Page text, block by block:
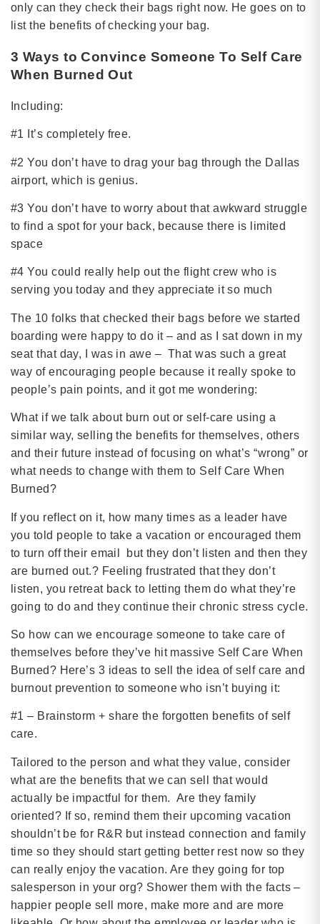
only can they check their bags right now. He goes on to
list the benefits of checking your bag.
3 Ways to Convince Someone To Self Care
When Burned Out
Including:
#1 It’s completely free.
#2 You don’t have to drag your bag through the Dallas
airport, which is genius.
#3 You don’t have to worry about that awkward struggle
to find a spot for your back, because there is limited
space
#4 You could really help out the flight crew who is
serving you today and they appreciate it so much
The 10 folks that checked their bags before we started
boarding were happy to do it – and as I sat down in my
seat that day, I was in awe – That was such a great
way of encouraging people because it really spoke to
people’s pain points, and it got me wondering:
What if we talk about burn out or self-care using a
similar way, selling the benefits for themselves, others
and their future instead of focusing on what’s “wrong” or
what needs to change with them to Self Care When
Burned?
If you reflect on it, how many times as a leader have
you told people to take a vacation or encouraged them
to turn off their email but they don’t listen and then they
are burned out.? Feeling frustrated that they don’t
listen, you retreat back to letting them do what they’re
going to do and they continue their chronic stress cycle.
So how can we encourage someone to take care of
themselves before they’ve hit massive Self Care When
Burned? Here’s 3 ideas to sell the idea of self care and
burnout prevention to someone who isn’t buying it:
#1 – Brainstorm + share the forgotten benefits of self
care.
Tailored to the person and what they value, consider
what are the benefits that we can sell that would
actually be impactful for them. Are they family
oriented? If so, remind them their upcoming vacation
shouldn’t be for R&R but instead connection and family
time so they should start getting better rest now so they
can really enjoy the vacation. Are they going for top
salesperson in your org? Shower them with the facts –
happier people sell more, make more and are more